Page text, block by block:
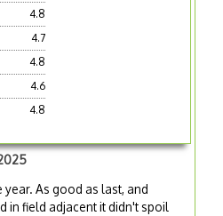
4.8
4.7
4.8
4.6
4.8
As good as last, and
in field adjacent it didn't spoil